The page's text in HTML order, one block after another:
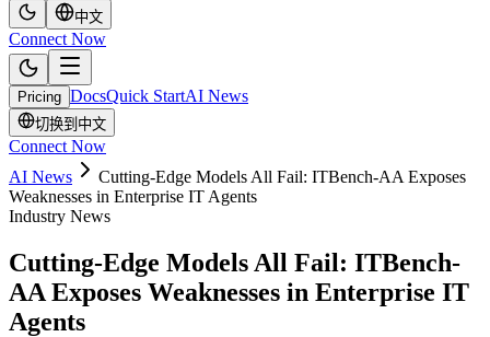
中文
Connect Now
Pricing DocsQuick StartAI News
切换到中文
Connect Now
AI News
Cutting-Edge Models All Fail: ITBench-AA Exposes
Weaknesses in Enterprise IT Agents
Industry News
Cutting-Edge Models All Fail: ITBench-
AA Exposes Weaknesses in Enterprise IT
Agents